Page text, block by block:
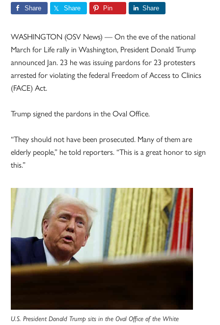
Share Share Pin Share
WASHINGTON (OSV News) — On the eve of the national
March for Life rally in Washington, President Donald Trump
announced Jan. 23 he was issuing pardons for 23 protesters
arrested for violating the federal Freedom of Access to Clinics
(FACE) Act.
Trump signed the pardons in the Oval Office.
“They should not have been prosecuted. Many of them are
elderly people,” he told reporters. “This is a great honor to sign
this.”
U.S. President Donald Trump sits in the Oval Office of the White